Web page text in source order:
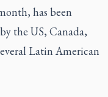
has been
the US, Canada,
Latin American